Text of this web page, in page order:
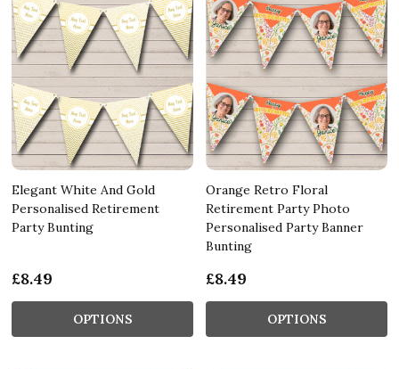
Elegant White And Gold
Personalised Retirement
Party Bunting
£8.49
OPTIONS
Orange Retro Floral
Retirement Party Photo
Personalised Party Banner
Bunting
£8.49
OPTIONS